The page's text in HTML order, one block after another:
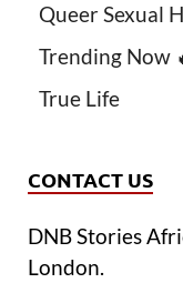
Queer Sexual
Trending Now
True Life
CONTACT US
DNB Stories
London.